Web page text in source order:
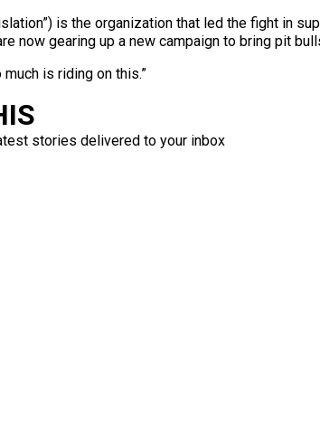
is the organization that led the fight in
now gearing up a new campaign to bring pit
much is riding on this.”
stories delivered to your inbox